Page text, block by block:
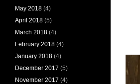
May 2018 (4)
April 2018 (5)
March 2018 (4)
February 2018 (4)
January 2018 (4)
December 2017 (5)
November 2017 (4)